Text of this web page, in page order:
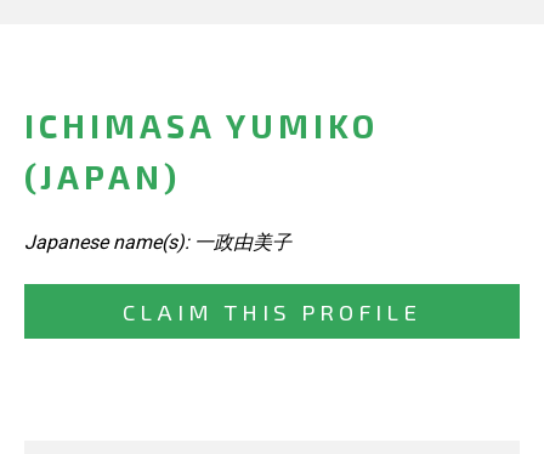
ICHIMASA YUMIKO
(JAPAN)
Japanese name(s): 一政由美子
CLAIM THIS PROFILE